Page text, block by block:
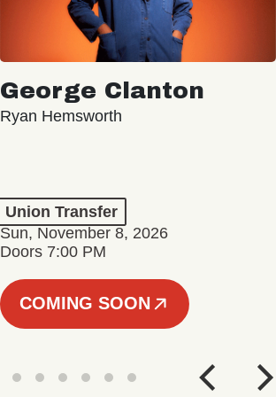
George Clanton
Ryan Hemsworth
Union Transfer
Sun, November 8, 2026
Doors 7:00 PM
COMING SOON